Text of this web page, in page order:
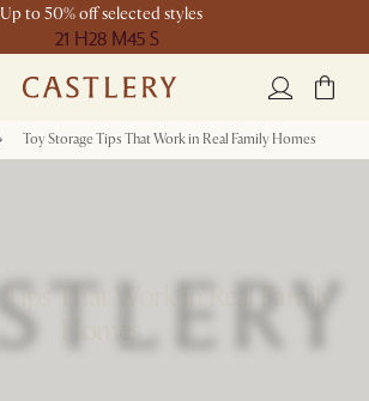
Up to 50% off selected styles
21 H28 M45 S
Toy Storage Tips That Work in Real Family Homes
That Work in Real Family